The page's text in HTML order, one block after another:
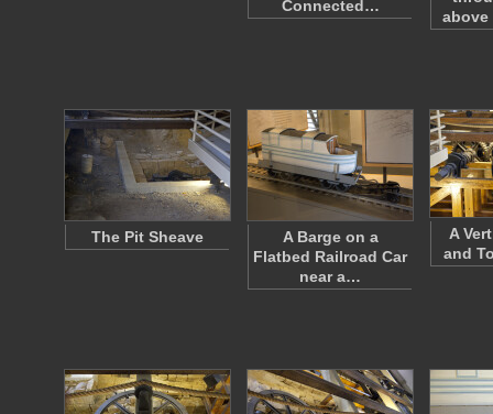
Connected…
The Pit Sheave
A Barge on a
Flatbed Railroad Car
near a…
A
and